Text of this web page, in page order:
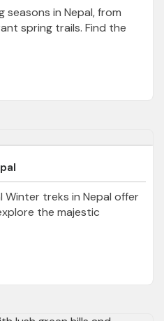
in Nepal, from
spring trails. Find the
Winter treks in Nepal offer
the majestic